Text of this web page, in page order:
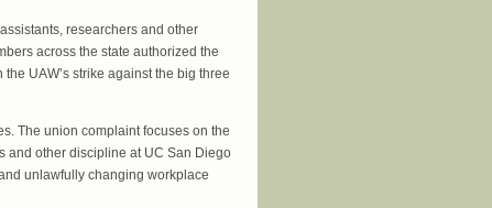
researchers and other
across the state authorized the
UAW’s strike against the big three
The union complaint focuses on the
and other discipline at UC San Diego
unlawfully changing workplace